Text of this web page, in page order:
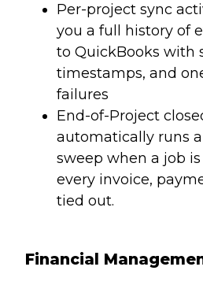
Per-project sync
you a full history of
to QuickBooks with
timestamps, and
failures
End-of-Project
automatically runs
sweep when a job
every invoice,
tied out.
Financial